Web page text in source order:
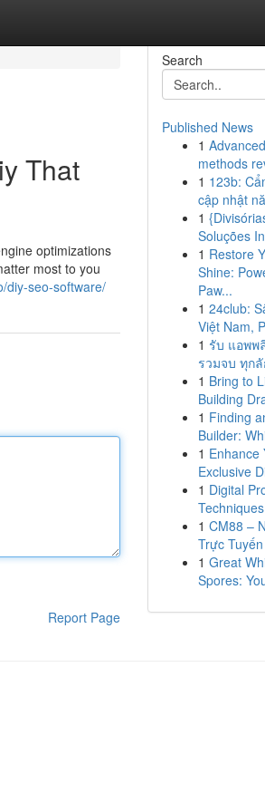
That
optimizations
most to you
diy-seo-software/
Report Page
Search
Published News
1
methods
1 123b:
cập nhật
1
Soluções
1 Restore
Shine:
Paw...
1 24club:
Việt Nam,
1 รับ แอพพ
รวมจบ ทุก
1 Bring to
Building
1 Finding
Builder:
1 Enhance
Exclusive
1 Digital
1 CM88 –
Trực
1 Great
Spores: